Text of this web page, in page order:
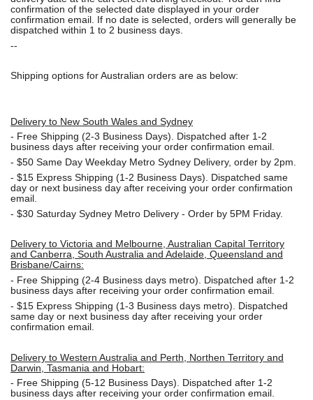
confirmation of the selected date displayed in your order
confirmation email. If no date is selected, orders will generally be
dispatched within 1 to 2 business days.
--
Shipping options for Australian orders are as below:
Delivery to New South Wales and Sydney
- Free Shipping (2-3 Business Days). Dispatched after 1-2
business days after receiving your order confirmation email.
- $50 Same Day Weekday Metro Sydney Delivery, order by 2pm.
- $15 Express Shipping (1-2 Business Days). Dispatched same
day or next business day after receiving your order confirmation
email.
- $30 Saturday Sydney Metro Delivery - Order by 5PM Friday.
Delivery to Victoria and Melbourne, Australian Capital Territory
and Canberra, South Australia and Adelaide, Queensland and
Brisbane/Cairns:
- Free Shipping (2-4 Business days metro). Dispatched after 1-2
business days after receiving your order confirmation email.
- $15 Express Shipping (1-3 Business days metro). Dispatched
same day or next business day after receiving your order
confirmation email.
Delivery to Western Australia and Perth, Northen Territory and
Darwin, Tasmania and Hobart:
- Free Shipping (5-12 Business Days). Dispatched after 1-2
business days after receiving your order confirmation email.